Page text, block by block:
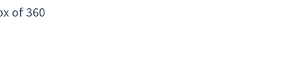
of 360